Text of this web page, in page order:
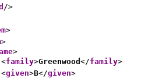
/>
>
>
>
<family>Greenwood </family>
<given>B</given>